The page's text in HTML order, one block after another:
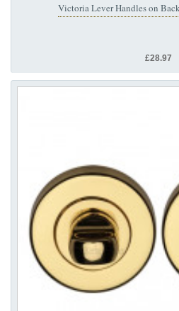
Victoria Lever Handles on
£28.97